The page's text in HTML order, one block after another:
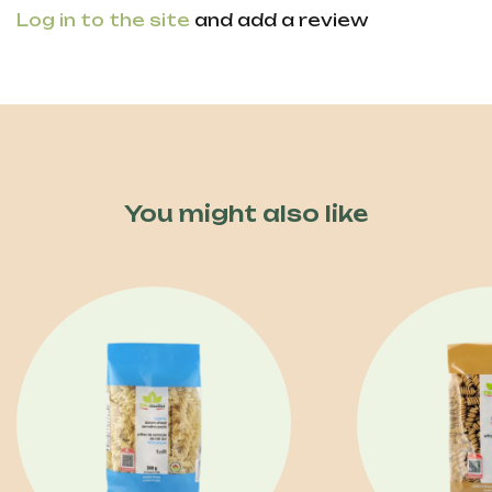
Log in to the site and add a review
You might also like